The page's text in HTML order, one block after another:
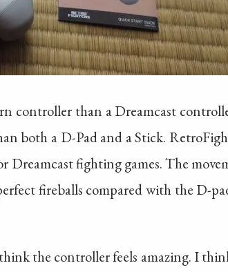
controller than a Dreamcast
both a D-Pad and a Stick.
Dreamcast fighting games. The
fireballs compared with the D-
the controller feels amazing. I